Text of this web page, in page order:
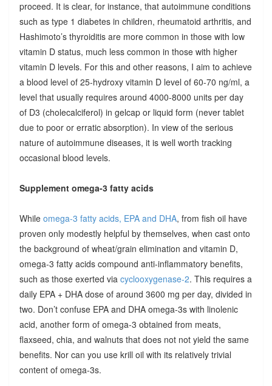
proceed. It is clear, for instance, that autoimmune conditions
such as type 1 diabetes in children, rheumatoid arthritis, and
Hashimoto’s thyroiditis are more common in those with low
vitamin D status, much less common in those with higher
vitamin D levels. For this and other reasons, I aim to achieve
a blood level of 25-hydroxy vitamin D level of 60-70 ng/ml, a
level that usually requires around 4000-8000 units per day
of D3 (cholecalciferol) in gelcap or liquid form (never tablet
due to poor or erratic absorption). In view of the serious
nature of autoimmune diseases, it is well worth tracking
occasional blood levels.
Supplement omega-3 fatty acids
While omega-3 fatty acids, EPA and DHA, from fish oil have
proven only modestly helpful by themselves, when cast onto
the background of wheat/grain elimination and vitamin D,
omega-3 fatty acids compound anti-inflammatory benefits,
such as those exerted via cyclooxygenase-2. This requires a
daily EPA + DHA dose of around 3600 mg per day, divided in
two. Don’t confuse EPA and DHA omega-3s with linolenic
acid, another form of omega-3 obtained from meats,
flaxseed, chia, and walnuts that does not not yield the same
benefits. Nor can you use krill oil with its relatively trivial
content of omega-3s.